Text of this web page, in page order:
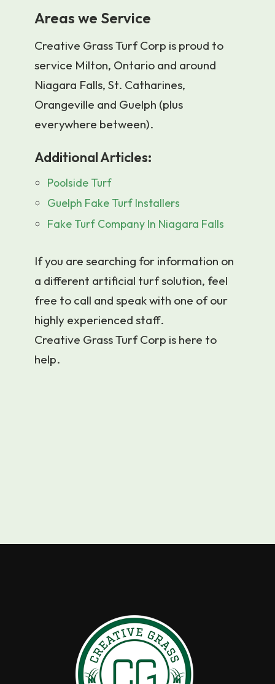
Areas we Service
Creative Grass Turf Corp is proud to
service Milton, Ontario and around
Niagara Falls, St. Catharines,
Orangeville and Guelph (plus
everywhere between).
Additional Articles:
Poolside Turf
Guelph Fake Turf Installers
Fake Turf Company In Niagara Falls
If you are searching for information on
a different artificial turf solution, feel
free to call and speak with one of our
highly experienced staff.
Creative Grass Turf Corp is here to
help.